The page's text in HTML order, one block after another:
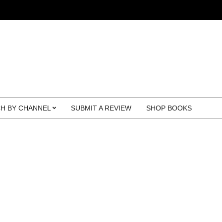
BY CHANNEL SUBMIT A REVIEW SHOP BOOKS